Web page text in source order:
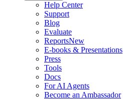
Help Center
Support
Blog
Evaluate
ReportsNew
E-books & Presentations
Press
Tools
Docs
For AI Agents
Become an Ambassador